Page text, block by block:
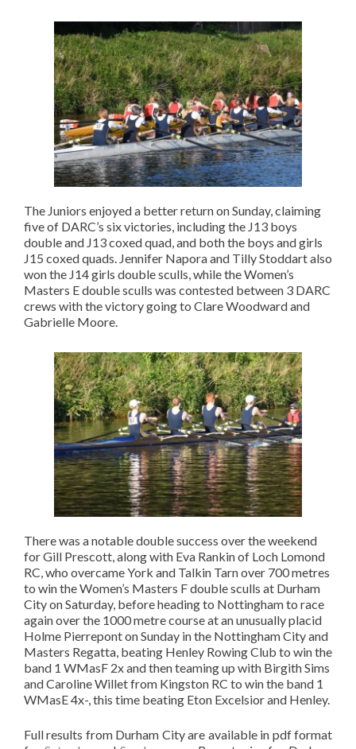
The Juniors enjoyed a better return on Sunday, claiming
five of DARC’s six victories, including the J13 boys
double and J13 coxed quad, and both the boys and girls
J15 coxed quads. Jennifer Napora and Tilly Stoddart also
won the J14 girls double sculls, while the Women’s
Masters E double sculls was contested between 3 DARC
crews with the victory going to Clare Woodward and
Gabrielle Moore.
There was a notable double success over the weekend
for Gill Prescott, along with Eva Rankin of Loch Lomond
RC, who overcame York and Talkin Tarn over 700 metres
to win the Women’s Masters F double sculls at Durham
City on Saturday, before heading to Nottingham to race
again over the 1000 metre course at an unusually placid
Holme Pierrepont on Sunday in the Nottingham City and
Masters Regatta, beating Henley Rowing Club to win the
band 1 WMasF 2x and then teaming up with Birgith Sims
and Caroline Willet from Kingston RC to win the band 1
WMasE 4x-, this time beating Eton Excelsior and Henley.
Full results from Durham City are available in pdf format